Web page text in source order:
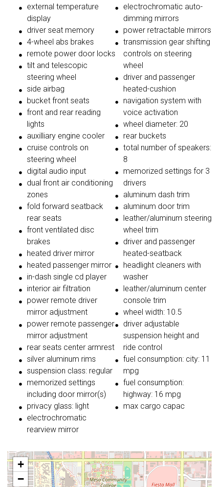
external temperature
display
driver seat memory
4-wheel abs brakes
remote power door locks
tilt and telescopic
steering wheel
side airbag
bucket front seats
front and rear reading
lights
auxilliary engine cooler
cruise controls on
steering wheel
digital audio input
dual front air conditioning
zones
fold forward seatback
rear seats
front ventilated disc
brakes
heated driver mirror
heated passenger mirror
in-dash single cd player
interior air filtration
power remote driver
mirror adjustment
power remote passenger
mirror adjustment
rear seats center armrest
silver aluminum rims
suspension class: regular
memorized settings
including door mirror(s)
privacy glass: light
electrochromatic
rearview mirror
electrochromatic auto-
dimming mirrors
power retractable mirrors
transmission gear shifting
controls on steering
wheel
driver and passenger
heated-cushion
navigation system with
voice activation
wheel diameter: 20
rear buckets
total number of speakers:
8
memorized settings for 3
drivers
aluminum dash trim
aluminum door trim
leather/aluminum steering
wheel trim
driver and passenger
heated-seatback
headlight cleaners with
washer
leather/aluminum center
console trim
wheel width: 10.5
driver adjustable
suspension height and
ride control
fuel consumption: city: 11
mpg
fuel consumption:
highway: 16 mpg
max cargo capac
+
−